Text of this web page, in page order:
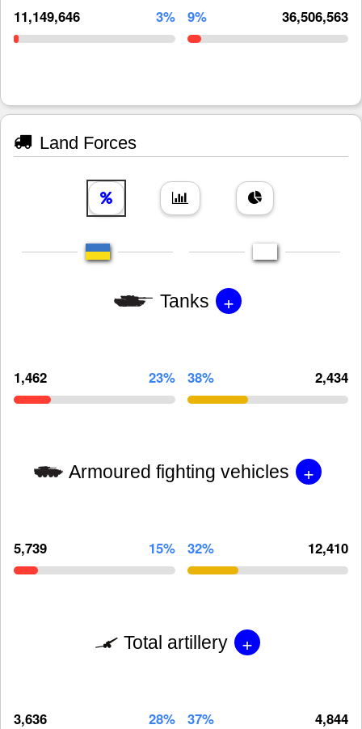
11,149,646 3% 9% 36,506,563
Land Forces
Tanks +
1,462 23% 38% 2,434
Armoured fighting vehicles +
5,739 15% 32% 12,410
Total artillery +
3,636 28% 37% 4,844